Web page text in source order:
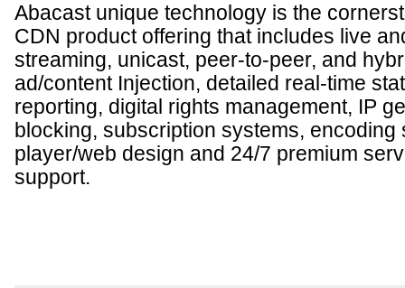
Abacast unique technology is the
CDN product offering that includes live
streaming, unicast, peer-to-peer, and
ad/content Injection, detailed real-time
reporting, digital rights management, IP
blocking, subscription systems, encoding
player/web design and 24/7 premium
support.